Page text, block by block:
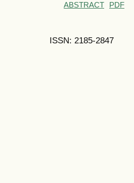
ABSTRACT PDF
ISSN: 2185-2847